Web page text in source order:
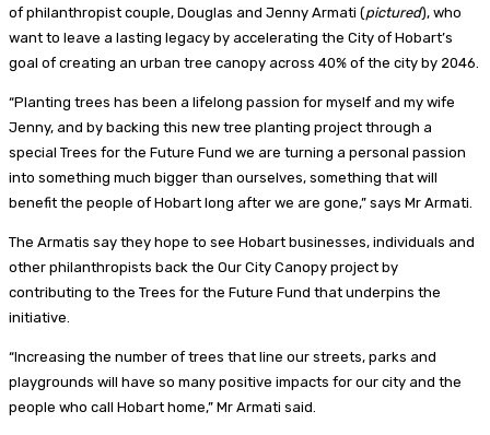
of philanthropist couple, Douglas and Jenny Armati (pictured), who
want to leave a lasting legacy by accelerating the City of Hobart’s
goal of creating an urban tree canopy across 40% of the city by 2046.
“Planting trees has been a lifelong passion for myself and my wife
Jenny, and by backing this new tree planting project through a
special Trees for the Future Fund we are turning a personal passion
into something much bigger than ourselves, something that will
benefit the people of Hobart long after we are gone,” says Mr Armati.
The Armatis say they hope to see Hobart businesses, individuals and
other philanthropists back the Our City Canopy project by
contributing to the Trees for the Future Fund that underpins the
initiative.
“Increasing the number of trees that line our streets, parks and
playgrounds will have so many positive impacts for our city and the
people who call Hobart home,” Mr Armati said.